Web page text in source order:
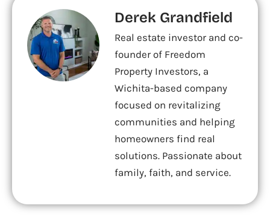
Derek Grandfield
Real estate investor and co-
founder of Freedom
Property Investors, a
Wichita-based company
focused on revitalizing
communities and helping
homeowners find real
solutions. Passionate about
family, faith, and service.